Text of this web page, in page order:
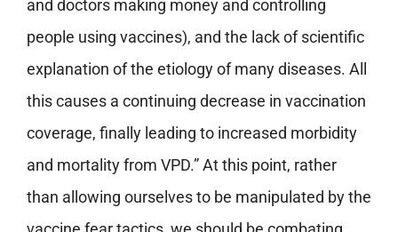
and doctors making money and controlling
people using vaccines), and the lack of scientific
explanation of the etiology of many diseases. All
this causes a continuing decrease in vaccination
coverage, finally leading to increased morbidity
and mortality from VPD.” At this point, rather
than allowing ourselves to be manipulated by the